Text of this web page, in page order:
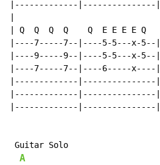
|-------------|---------------
| Q  Q  Q  Q    Q  E E E E Q
|----7-----7--|----5-5---x-
|----9-----9--|----5-5---x-
|----7-----7--|----6-----
|-------------
|-------------
|-------------
Guitar Solo
A